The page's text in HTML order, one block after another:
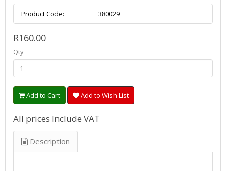
Product Code: 380029
R160.00
Qty
Add to Cart Add to Wish List
All prices Include VAT
Description